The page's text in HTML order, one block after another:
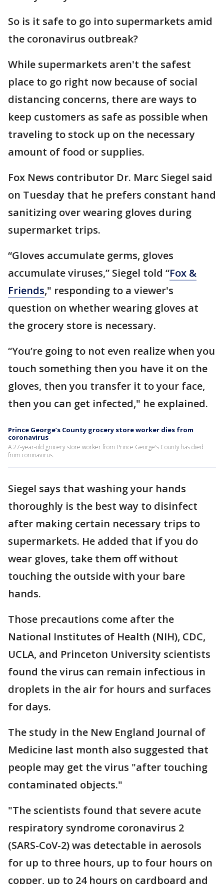
So is it safe to go into supermarkets amid
the coronavirus outbreak?
While supermarkets aren't the safest
place to go right now because of social
distancing concerns, there are ways to
keep customers as safe as possible when
traveling to stock up on the necessary
amount of food or supplies.
Fox News contributor Dr. Marc Siegel said
on Tuesday that he prefers constant hand
sanitizing over wearing gloves during
supermarket trips.
“Gloves accumulate germs, gloves
accumulate viruses,” Siegel told “Fox &
Friends," responding to a viewer's
question on whether wearing gloves at
the grocery store is necessary.
“You’re going to not even realize when you
touch something then you have it on the
gloves, then you transfer it to your face,
then you can get infected," he explained.
Prince George’s County grocery store worker dies from
coronavirus
A 27-year-old grocery store worker from Prince George's County has died
from coronavirus.
Siegel says that washing your hands
thoroughly is the best way to disinfect
after making certain necessary trips to
supermarkets. He added that if you do
wear gloves, take them off without
touching the outside with your bare
hands.
Those precautions come after the
National Institutes of Health (NIH), CDC,
UCLA, and Princeton University scientists
found the virus can remain infectious in
droplets in the air for hours and surfaces
for days.
The study in the New England Journal of
Medicine last month also suggested that
people may get the virus "after touching
contaminated objects."
"The scientists found that severe acute
respiratory syndrome coronavirus 2
(SARS-CoV-2) was detectable in aerosols
for up to three hours, up to four hours on
copper, up to 24 hours on cardboard and